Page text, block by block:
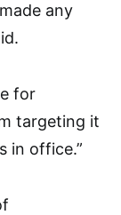
any
for
targeting it
in office.”